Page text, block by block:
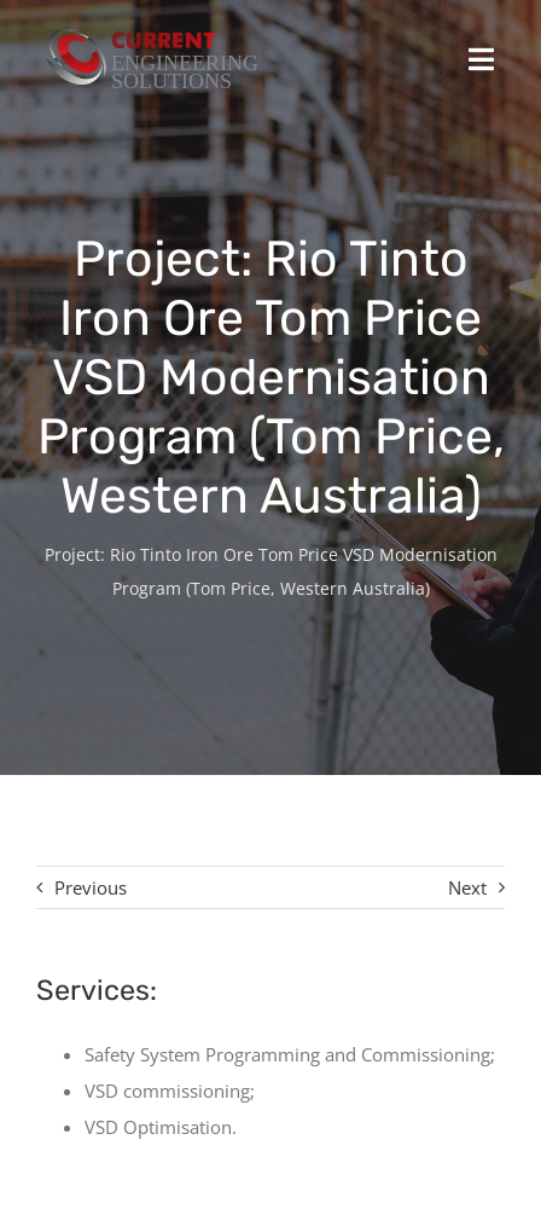
Skip
to
content
Home
Stocked Products
Custom Product Solutions
HSEQ
Contact
Project: Rio Tinto
Iron Ore Tom Price
VSD Modernisation
Program (Tom Price,
Western Australia)
Project: Rio Tinto Iron Ore Tom Price VSD Modernisation
Program (Tom Price, Western Australia)
Previous Next
Services:
Safety System Programming and Commissioning;
VSD commissioning;
VSD Optimisation.